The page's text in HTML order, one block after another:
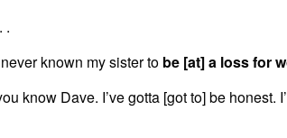
.
known my sister to be [at] a loss for
know Dave. I’ve gotta [got to] be